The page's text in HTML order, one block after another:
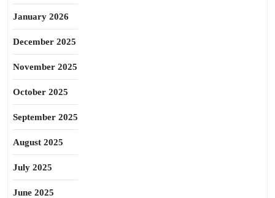
January 2026
December 2025
November 2025
October 2025
September 2025
August 2025
July 2025
June 2025